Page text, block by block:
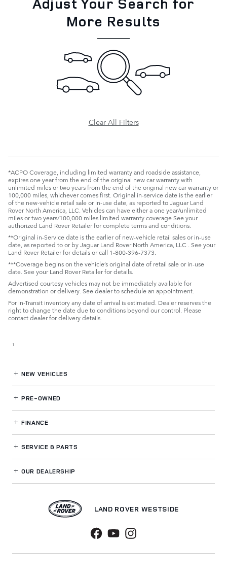
More Results
Clear All Filters
*ACPO Coverage, including limited warranty and roadside assistance,
expires one year from the end of the original new car warranty with
unlimited miles or two years from the end of the original new car warranty or
100,000 miles, whichever comes first. Original in-service date is the earlier
of the new-vehicle retail sale or in-use date, as reported to Jaguar Land
Rover North America, LLC. Vehicles can have either a one year/unlimited
miles or two years/100,000 miles limited warranty coverage See your
authorized Land Rover Retailer for complete terms and conditions.
**Original in-Service date is the earlier of new-vehicle retail sales or in-use
date, as reported to or by Jaguar Land Rover North America, LLC . See your
Land Rover Retailer for details or call 1-800-396-7373.
***Coverage begins on the vehicle’s original date of retail sale or in-use
date. See your Land Rover Retailer for details.
Advertised courtesy vehicles may not be immediately available for
demonstration or delivery. See dealer to schedule an appointment.
For In-Transit inventory any date of arrival is estimated. Dealer reserves the
right to change the date due to conditions beyond our control. Please
contact dealer for delivery details.
1
NEW VEHICLES
PRE-OWNED
FINANCE
SERVICE& PARTS
OUR DEALERSHIP
LAND ROVER WESTSIDE